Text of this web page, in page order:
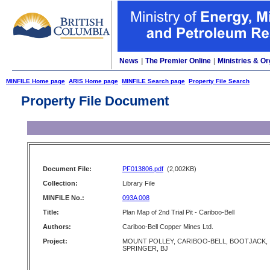
News The Premier Online Ministries &
MINFILE Home page ARIS Home page MINFILE Search page Property File Search
Property File Document
Document File: PF013806.pdf (2,002KB)
Collection:
Library File
MINFILE No.:
093A 008
Title:
Plan Map of 2nd Trial Pit - Cariboo-Bell
Authors:
Cariboo-Bell Copper Mines Ltd.
Project:
MOUNT POLLEY, CARIBOO-BELL, BOOTJACK,
SPRINGER, BJ